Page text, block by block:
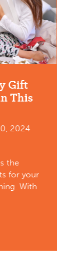
Gift
This
2024
the
for your
With